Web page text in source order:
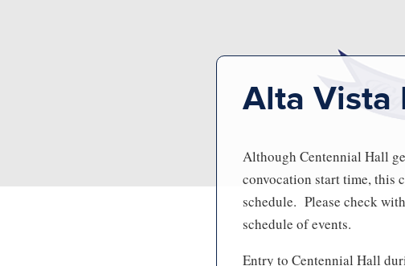
Alta Vista
Although Centennial Hall
convocation start time, this
schedule. Please check
schedule of events.
Entry to Centennial Hall